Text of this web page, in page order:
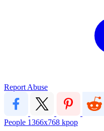
Report Abuse
People 1366x768 kpop